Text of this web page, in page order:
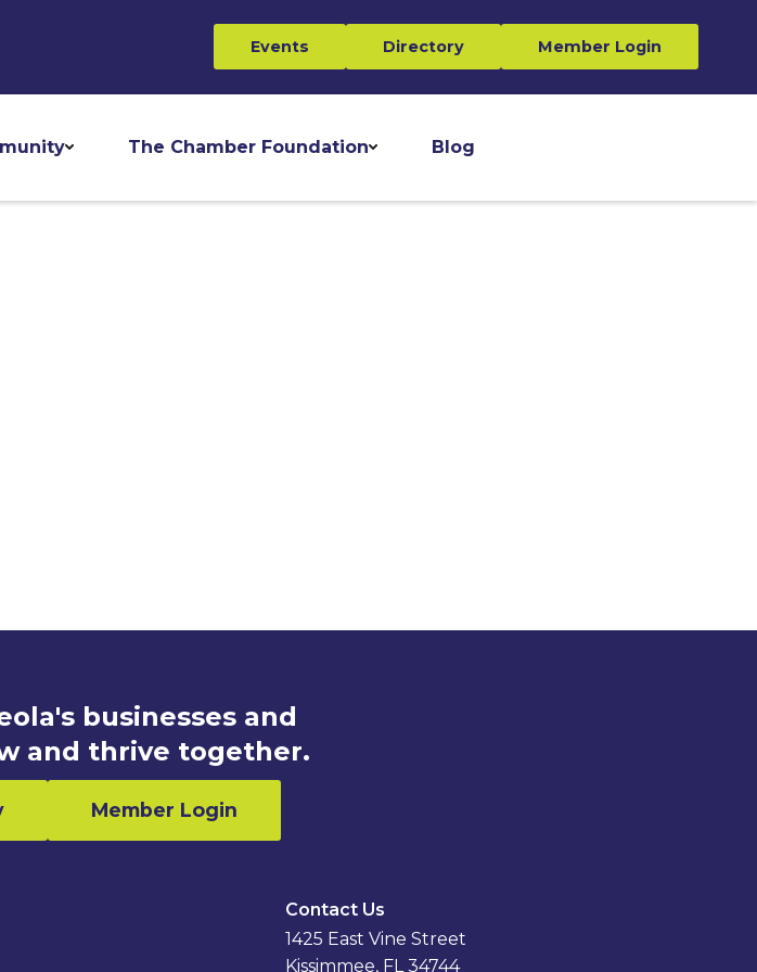
Events Directory Member Login
The Chamber Foundation Blog
businesses and
and thrive together.
Member Login
Contact Us
1425 East Vine Street
Kissimmee, FL 34744